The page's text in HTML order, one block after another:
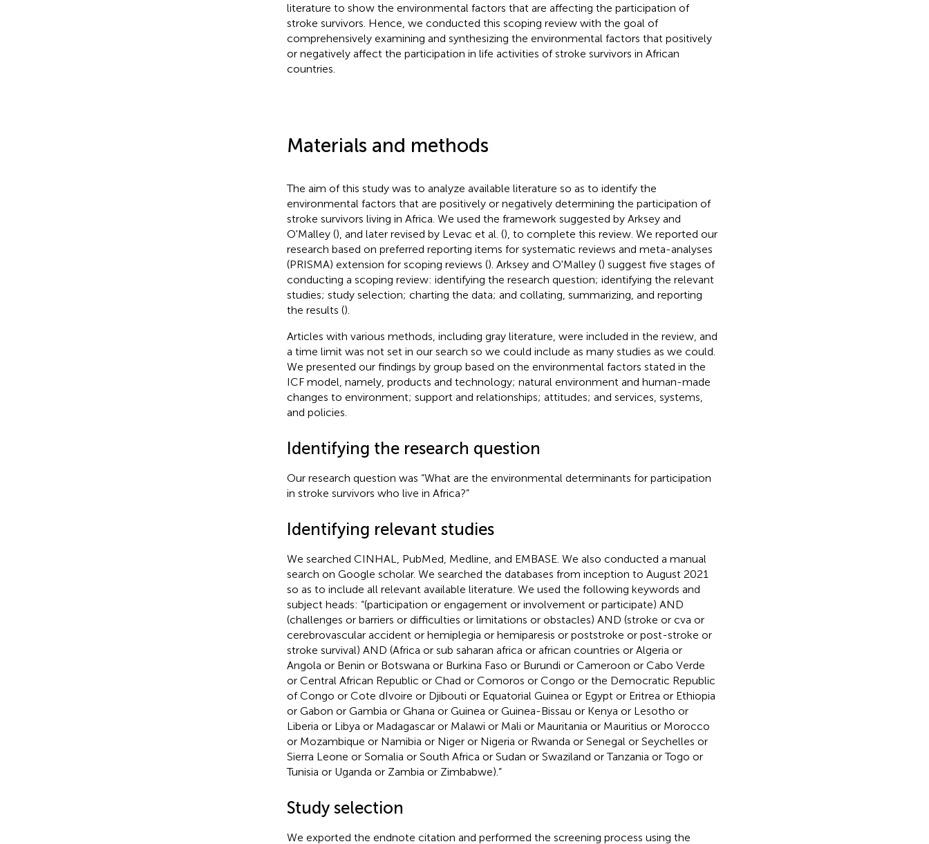
literature to show the environmental factors that are affecting the participation of
stroke survivors. Hence, we conducted this scoping review with the goal of
comprehensively examining and synthesizing the environmental factors that positively
or negatively affect the participation in life activities of stroke survivors in African
countries.
Materials and methods
The aim of this study was to analyze available literature so as to identify the
environmental factors that are positively or negatively determining the participation of
stroke survivors living in Africa. We used the framework suggested by Arksey and
O'Malley (), and later revised by Levac et al. (), to complete this review. We reported our
research based on preferred reporting items for systematic reviews and meta-analyses
(PRISMA) extension for scoping reviews (). Arksey and O'Malley () suggest five stages of
conducting a scoping review: identifying the research question; identifying the relevant
studies; study selection; charting the data; and collating, summarizing, and reporting
the results ().
Articles with various methods, including gray literature, were included in the review, and
a time limit was not set in our search so we could include as many studies as we could.
We presented our findings by group based on the environmental factors stated in the
ICF model, namely, products and technology; natural environment and human-made
changes to environment; support and relationships; attitudes; and services, systems,
and policies.
Identifying the research question
Our research question was “What are the environmental determinants for participation
in stroke survivors who live in Africa?”
Identifying relevant studies
We searched CINHAL, PubMed, Medline, and EMBASE. We also conducted a manual
search on Google scholar. We searched the databases from inception to August 2021
so as to include all relevant available literature. We used the following keywords and
subject heads: “(participation or engagement or involvement or participate) AND
(challenges or barriers or difficulties or limitations or obstacles) AND (stroke or cva or
cerebrovascular accident or hemiplegia or hemiparesis or poststroke or post-stroke or
stroke survival) AND (Africa or sub saharan africa or african countries or Algeria or
Angola or Benin or Botswana or Burkina Faso or Burundi or Cameroon or Cabo Verde
or Central African Republic or Chad or Comoros or Congo or the Democratic Republic
of Congo or Cote dIvoire or Djibouti or Equatorial Guinea or Egypt or Eritrea or Ethiopia
or Gabon or Gambia or Ghana or Guinea or Guinea-Bissau or Kenya or Lesotho or
Liberia or Libya or Madagascar or Malawi or Mali or Mauritania or Mauritius or Morocco
or Mozambique or Namibia or Niger or Nigeria or Rwanda or Senegal or Seychelles or
Sierra Leone or Somalia or South Africa or Sudan or Swaziland or Tanzania or Togo or
Tunisia or Uganda or Zambia or Zimbabwe).”
Study selection
We exported the endnote citation and performed the screening process using the